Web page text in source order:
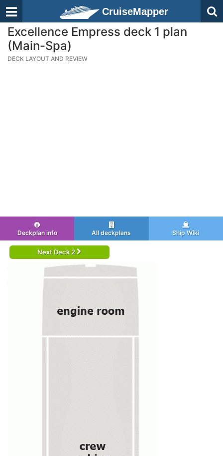
CruiseMapper
Excellence Empress deck 1 plan
(Main-Spa)
DECK LAYOUT AND REVIEW
Deckplan info All deckplans Ship Wiki
Next Deck 2